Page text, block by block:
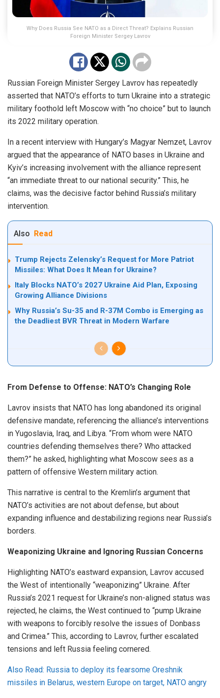
Why Does Russia See NATO as a Direct Threat? Explains Russian
Foreign Minister Sergey Lavrov
Russian Foreign Minister Sergey Lavrov has repeatedly
asserted that NATO’s efforts to turn Ukraine into a strategic
military foothold left Moscow with “no choice” but to launch
its 2022 military operation.
In a recent interview with Hungary’s Magyar Nemzet, Lavrov
argued that the appearance of NATO bases in Ukraine and
Kyiv’s increasing involvement with the alliance represent
“an immediate threat to our national security.” This, he
claims, was the decisive factor behind Russia’s military
intervention.
Also Read
Trump Rejects Zelensky’s Request for More Patriot
Missiles: What Does It Mean for Ukraine?
Italy Blocks NATO’s 2027 Ukraine Aid Plan, Exposing
Growing Alliance Divisions
Why Russia’s Su-35 and R-37M Combo is Emerging as
the Deadliest BVR Threat in Modern Warfare
From Defense to Offense: NATO’s Changing Role
Lavrov insists that NATO has long abandoned its original
defensive mandate, referencing the alliance’s interventions
in Yugoslavia, Iraq, and Libya. “From whom were NATO
countries defending themselves there? Who attacked
them?” he asked, highlighting what Moscow sees as a
pattern of offensive Western military action.
This narrative is central to the Kremlin’s argument that
NATO’s activities are not about defense, but about
expanding influence and destabilizing regions near Russia’s
borders.
Weaponizing Ukraine and Ignoring Russian Concerns
Highlighting NATO’s eastward expansion, Lavrov accused
the West of intentionally “weaponizing” Ukraine. After
Russia’s 2021 request for Ukraine’s non-aligned status was
rejected, he claims, the West continued to “pump Ukraine
with weapons to forcibly resolve the issues of Donbass
and Crimea.” This, according to Lavrov, further escalated
tensions and left Russia feeling cornered.
Also Read: Russia to deploy its fearsome Oreshnik
missiles in Belarus, western Europe on target, NATO angry